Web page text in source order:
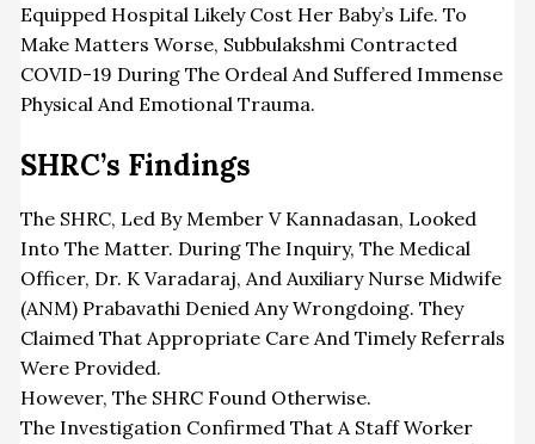
Equipped Hospital Likely Cost Her Baby’s Life. To
Make Matters Worse, Subbulakshmi Contracted
COVID-19 During The Ordeal And Suffered Immense
Physical And Emotional Trauma.
SHRC’s Findings
The SHRC, Led By Member V Kannadasan, Looked
Into The Matter. During The Inquiry, The Medical
Officer, Dr. K Varadaraj, And Auxiliary Nurse Midwife
(ANM) Prabavathi Denied Any Wrongdoing. They
Claimed That Appropriate Care And Timely Referrals
Were Provided.
However, The SHRC Found Otherwise.
The Investigation Confirmed That A Staff Worker